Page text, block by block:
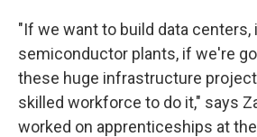
"If we want to build data centers,
semiconductor plants, if we're
these huge infrastructure
skilled workforce to do it," says
worked on apprenticeships at